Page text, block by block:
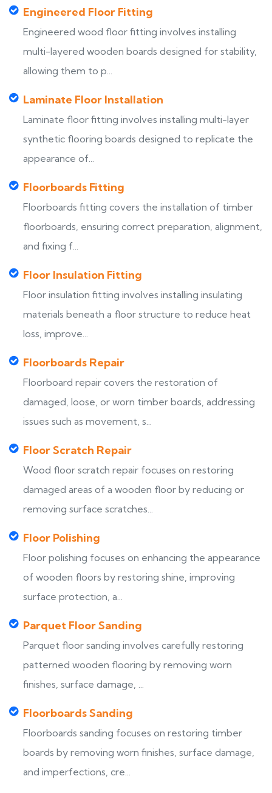
Engineered Floor Fitting
Engineered wood floor fitting involves installing
multi-layered wooden boards designed for stability,
allowing them to p...
Laminate Floor Installation
Laminate floor fitting involves installing multi-layer
synthetic flooring boards designed to replicate the
appearance of...
Floorboards Fitting
Floorboards fitting covers the installation of timber
floorboards, ensuring correct preparation, alignment,
and fixing f...
Floor Insulation Fitting
Floor insulation fitting involves installing insulating
materials beneath a floor structure to reduce heat
loss, improve...
Floorboards Repair
Floorboard repair covers the restoration of
damaged, loose, or worn timber boards, addressing
issues such as movement, s...
Floor Scratch Repair
Wood floor scratch repair focuses on restoring
damaged areas of a wooden floor by reducing or
removing surface scratches...
Floor Polishing
Floor polishing focuses on enhancing the appearance
of wooden floors by restoring shine, improving
surface protection, a...
Parquet Floor Sanding
Parquet floor sanding involves carefully restoring
patterned wooden flooring by removing worn
finishes, surface damage, ...
Floorboards Sanding
Floorboards sanding focuses on restoring timber
boards by removing worn finishes, surface damage,
and imperfections, cre...